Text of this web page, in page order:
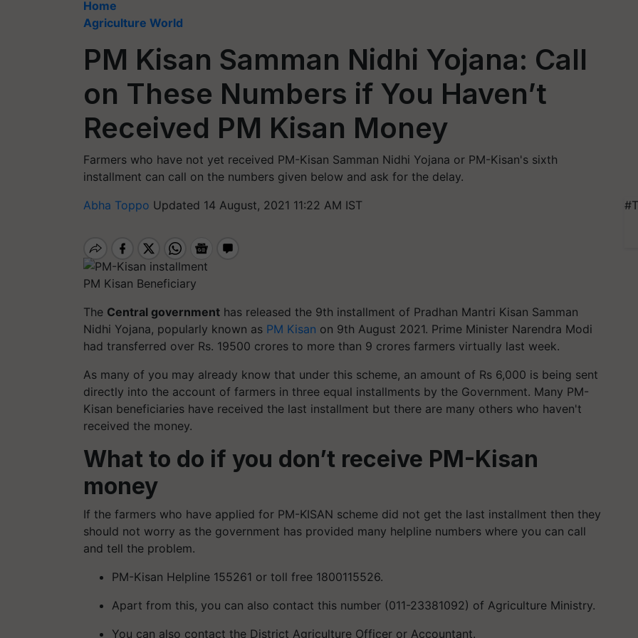
Home
Agriculture World
PM Kisan Samman Nidhi Yojana: Call
on These Numbers if You Haven’t
Received PM Kisan Money
Farmers who have not yet received PM-Kisan Samman Nidhi Yojana or PM-Kisan's sixth
installment can call on the numbers given below and ask for the delay.
Abha Toppo Updated 14 August, 2021 11:22 AM IST
PM Kisan Beneficiary
The Central government has released the 9th installment of Pradhan Mantri Kisan Samman
Nidhi Yojana, popularly known as PM Kisan on 9th August 2021. Prime Minister Narendra Modi
had transferred over Rs. 19500 crores to more than 9 crores farmers virtually last week.
As many of you may already know that under this scheme, an amount of Rs 6,000 is being sent
directly into the account of farmers in three equal installments by the Government. Many PM-
Kisan beneficiaries have received the last installment but there are many others who haven't
received the money.
What to do if you don’t receive PM-Kisan
money
If the farmers who have applied for PM-KISAN scheme did not get the last installment then they
should not worry as the government has provided many helpline numbers where you can call
and tell the problem.
PM-Kisan Helpline 155261 or toll free 1800115526.
Apart from this, you can also contact this number (011-23381092) of Agriculture Ministry.
You can also contact the District Agriculture Officer or Accountant.